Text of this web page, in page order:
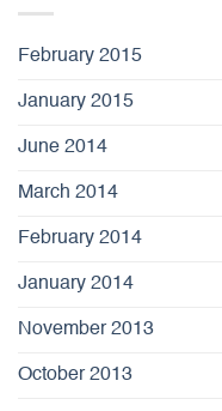
February 2015
January 2015
June 2014
March 2014
February 2014
January 2014
November 2013
October 2013